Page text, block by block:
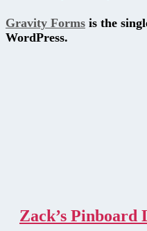
Gravity Forms is the
WordPress.
Zack’s Pinboard